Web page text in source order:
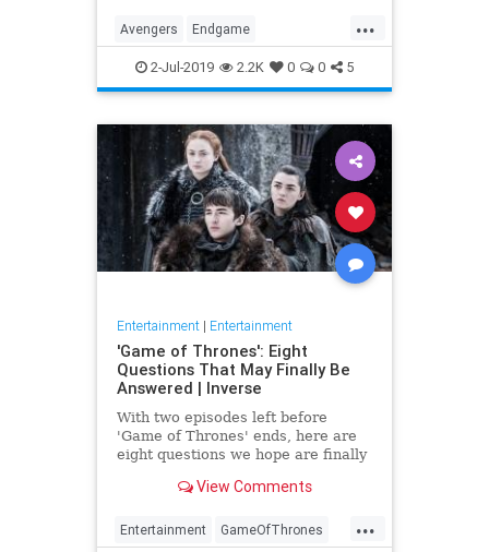
alternate timeline by staying in the
past, or did he li
...
Avengers Endgame
Entertainment Marvel Movies
2-Jul-2019 2.2K 0 0 5
Entertainment| Entertainment
'Game of Thrones': Eight
Questions That May Finally Be
Answered | Inverse
With two episodes left before
'Game of Thrones' ends, here are
eight questions we hope are finally
View Comments
...
Entertainment GameOfThrones